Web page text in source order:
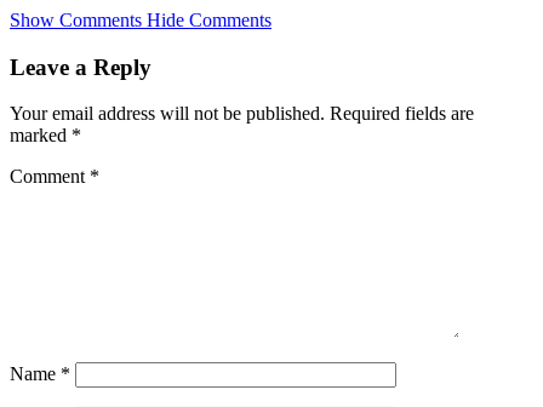
Skip
main
Show Comments Hide Comments
Leave a Reply
Your email address will not be published. Required fields are
marked *
Comment *
Name *